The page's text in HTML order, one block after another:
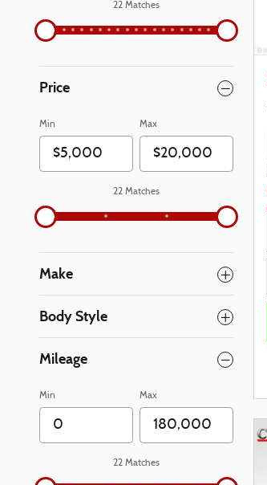
22 Matches
Price
Min Max
22 Matches
Make
Body Style
Mileage
Min Max
22 Matches